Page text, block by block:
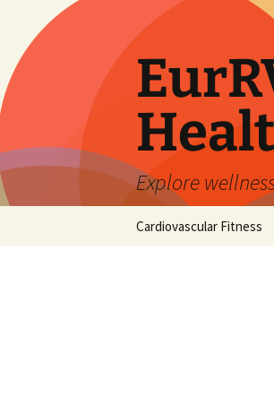
content
Explore
Cardiovascular Fitness